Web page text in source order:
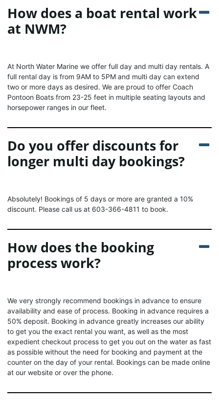
How does a boat rental work
at NWM?
At North Water Marine we offer full day and multi day rentals. A
full rental day is from 9AM to 5PM and multi day can extend
two or more days as desired. We are proud to offer Coach
Pontoon Boats from 23-25 feet in multiple seating layouts and
horsepower ranges in our fleet.
Do you offer discounts for
longer multi day bookings?
Absolutely! Bookings of 5 days or more are granted a 10%
discount. Please call us at 603-366-4811 to book.
How does the booking
process work?
We very strongly recommend bookings in advance to ensure
availability and ease of process. Booking in advance requires a
50% deposit. Booking in advance greatly increases our ability
to get you the exact rental you want, as well as the most
expedient checkout process to get you out on the water as fast
as possible without the need for booking and payment at the
counter on the day of your rental. Bookings can be made online
at our website or over the phone.